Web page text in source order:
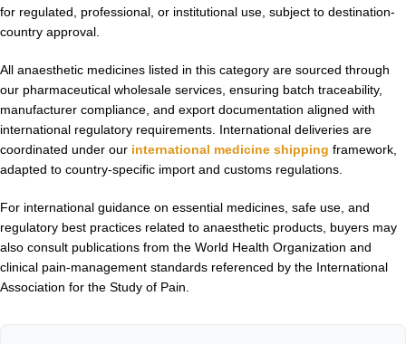
for regulated, professional, or institutional use, subject to destination-
country approval.
All anaesthetic medicines listed in this category are sourced through
our pharmaceutical wholesale services, ensuring batch traceability,
manufacturer compliance, and export documentation aligned with
international regulatory requirements. International deliveries are
coordinated under our international medicine shipping framework,
adapted to country-specific import and customs regulations.
For international guidance on essential medicines, safe use, and
regulatory best practices related to anaesthetic products, buyers may
also consult publications from the World Health Organization and
clinical pain-management standards referenced by the International
Association for the Study of Pain